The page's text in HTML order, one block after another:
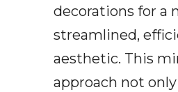
decorations for a
streamlined,
aesthetic. This
approach not